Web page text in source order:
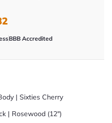
BBB Accredited
| Sixties Cherry
| Rosewood (12")